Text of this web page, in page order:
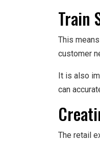
Train
This
customer
It is also
can
The retail